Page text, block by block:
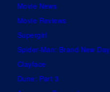
Movie News
Movie Reviews
Supergirl
Spider-Man: Brand New Day
Clayface
Dune: Part 3